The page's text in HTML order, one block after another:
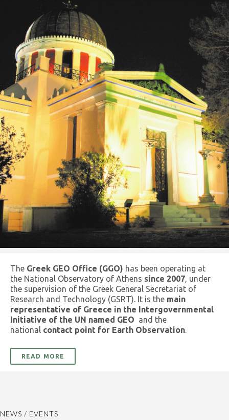
The Greek GEO Office (GGO) has been operating at
the National Observatory of Athens since 2007, under
the supervision of the Greek General Secretariat of
Research and Technology (GSRT). It is the main
representative of Greece in the Intergovernmental
Initiative of the UN named GEO and the
national contact point for Earth Observation.
READ MORE
NEWS / EVENTS